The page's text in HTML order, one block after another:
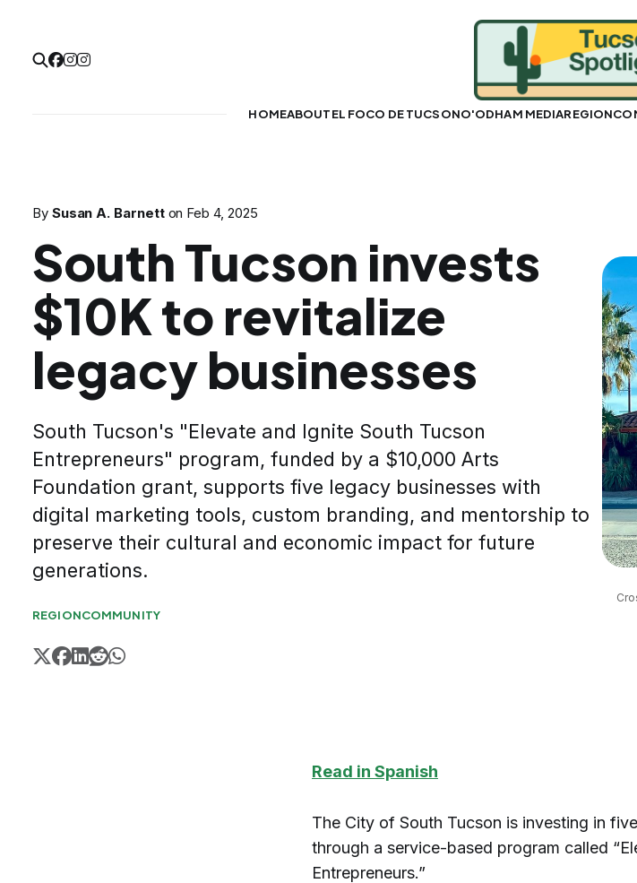
HOMEABOUTEL FOCO DE TUCSONO'ODHAM MEDIAREGION
By Susan A. Barnett on Feb 4, 2025
South Tucson invests
$10K to revitalize
legacy businesses
South Tucson's "Elevate and Ignite South Tucson
Entrepreneurs" program, funded by a $10,000 Arts
Foundation grant, supports five legacy businesses with
digital marketing tools, custom branding, and mentorship to
preserve their cultural and economic impact for future
generations.
REGIONCOMMUNITY
Read in Spanish
The City of South Tucson is investing in
through a service-based program called
Entrepreneurs.”